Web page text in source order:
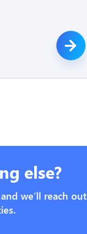
else?
we’ll reach out